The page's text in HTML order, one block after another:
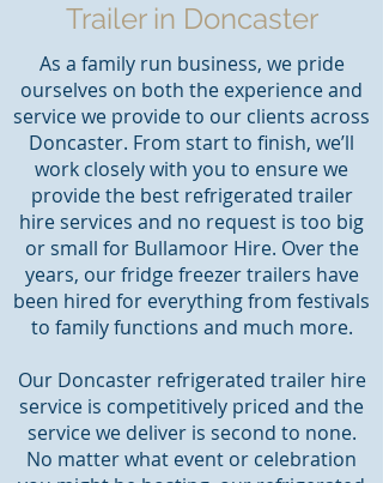
Trailer in Doncaster
As a family run business, we pride
ourselves on both the experience and
service we provide to our clients across
Doncaster. From start to finish, we’ll
work closely with you to ensure we
provide the best refrigerated trailer
hire services and no request is too big
or small for Bullamoor Hire. Over the
years, our fridge freezer trailers have
been hired for everything from festivals
to family functions and much more.
Our Doncaster refrigerated trailer hire
service is competitively priced and the
service we deliver is second to none.
No matter what event or celebration